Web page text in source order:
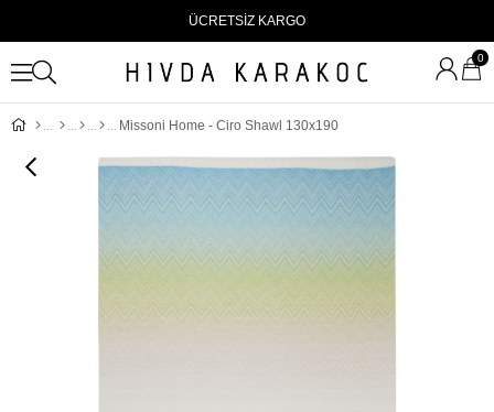
ÜCRETSİZ KARGO
0
Missoni Home - Ciro Shawl 130x190